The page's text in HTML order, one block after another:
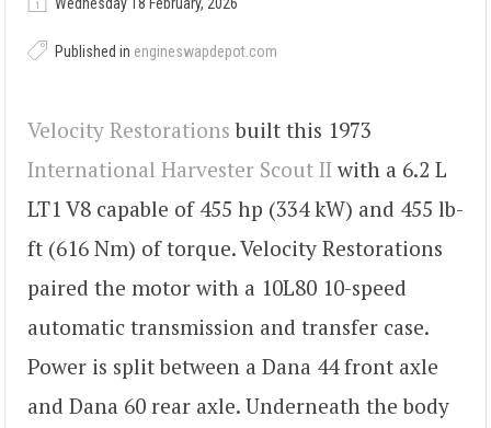
Published in engineswapdepot.com
Velocity Restorations built this 1973
International Harvester Scout II with a 6.2 L
LT1 V8 capable of 455 hp (334 kW) and 455 lb-
ft (616 Nm) of torque. Velocity Restorations
paired the motor with a 10L80 10-speed
automatic transmission and transfer case.
Power is split between a Dana 44 front axle
and Dana 60 rear axle. Underneath the body